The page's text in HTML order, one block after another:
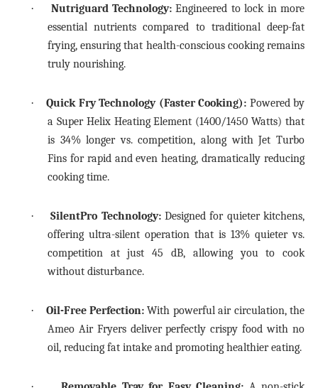
· Nutriguard Technology: Engineered to lock in more
essential nutrients compared to traditional deep-fat
frying, ensuring that health-conscious cooking remains
truly nourishing.
· Quick Fry Technology (Faster Cooking): Powered by
a Super Helix Heating Element (1400/1450 Watts) that
is 34% longer vs. competition, along with Jet Turbo
Fins for rapid and even heating, dramatically reducing
cooking time.
· SilentPro Technology:Designed for quieter kitchens,
offering ultra-silent operation that is 13% quieter vs.
competition at just 45 dB, allowing you to cook
without disturbance.
· Oil-Free Perfection: With powerful air circulation, the
Ameo Air Fryers deliver perfectly crispy food with no
oil, reducing fat intake and promoting healthier eating.